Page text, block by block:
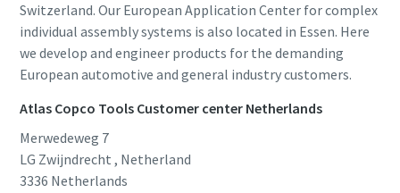
Switzerland. Our European Application Center for complex
individual assembly systems is also located in Essen. Here
we develop and engineer products for the demanding
European automotive and general industry customers.
Atlas Copco Tools Customer center Netherlands
Merwedeweg 7
LG Zwijndrecht , Netherland
3336 Netherlands